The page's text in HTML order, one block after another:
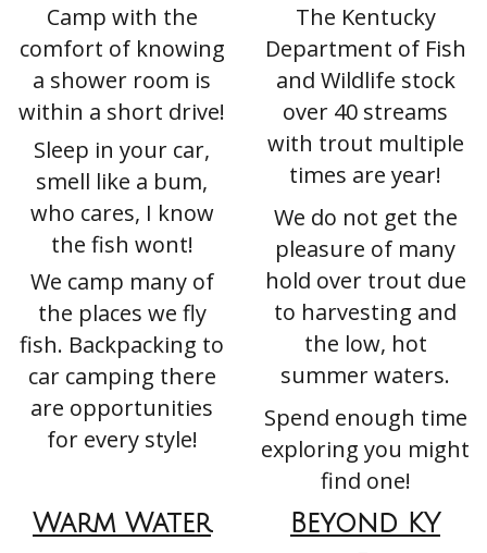
Camp with the
comfort of knowing
a shower room is
within a short drive!
Sleep in your car,
smell like a bum,
who cares, I know
the fish wont!
We camp many of
the places we fly
fish. Backpacking to
car camping there
are opportunities
for every style!
The Kentucky
Department of Fish
and Wildlife stock
over 40 streams
with trout multiple
times are year!
We do not get the
pleasure of many
hold over trout due
to harvesting and
the low, hot
summer waters.
Spend enough time
exploring you might
find one!
Warm Water Beyond KY